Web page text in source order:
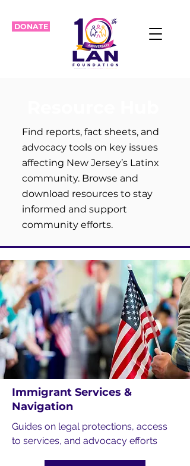
DONATE
Find reports, fact sheets, and
advocacy tools on key issues
affecting New Jersey’s Latinx
community. Browse and
download resources to stay
informed and support
community efforts.
Immigrant Services &
Navigation
Guides on legal protections, access
to services, and advocacy efforts